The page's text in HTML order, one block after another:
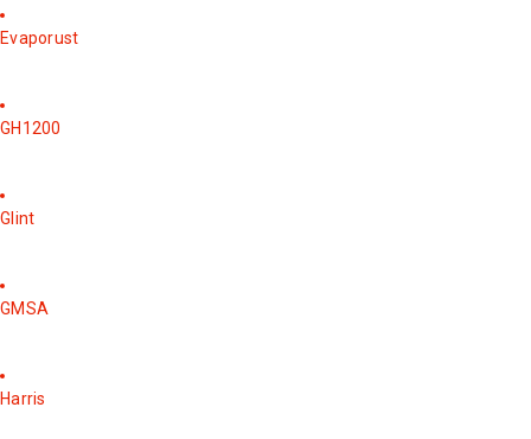
Evaporust
GH1200
Glint
GMSA
Harris